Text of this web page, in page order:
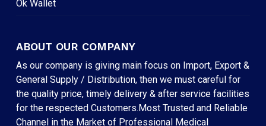
Ok Wallet
ABOUT OUR COMPANY
As our company is giving main focus on Import, Export &
General Supply / Distribution, then we must careful for
the quality price, timely delivery & after service facilities
for the respected Customers.Most Trusted and Reliable
Channel in the Market of Professional Medical